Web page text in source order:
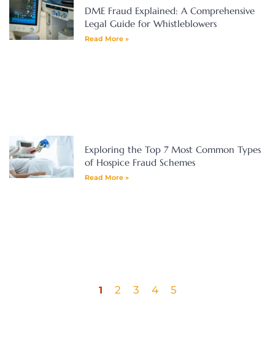
DME Fraud Explained: A Comprehensive
Legal Guide for Whistleblowers
Read More »
Exploring the Top 7 Most Common Types
of Hospice Fraud Schemes
Read More »
1 2 3 4 5